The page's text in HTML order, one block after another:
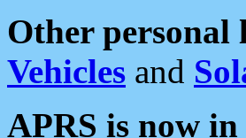
Other personal
Vehicles and
APRS is now